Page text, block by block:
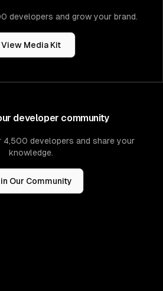
developers and grow your brand.
View Media Kit
developer community
4,500 developers and share your
knowledge.
Our Community